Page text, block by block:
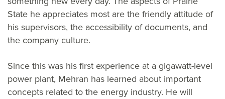
State he appreciates most are the friendly attitude of
his supervisors, the accessibility of documents, and
the company culture.
Since this was his first experience at a gigawatt-level
power plant, Mehran has learned about important
concepts related to the energy industry. He will